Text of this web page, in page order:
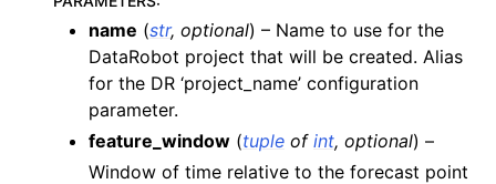
name (str, optional) – Name to use for the
DataRobot project that will be created. Alias
for the DR ‘project_name’ configuration
parameter.
feature_window (tuple of int, optional) –
Window of time relative to the forecast point